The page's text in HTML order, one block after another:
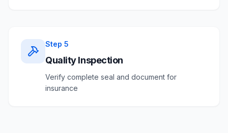
Step 5
Quality Inspection
Verify complete seal and document for
insurance